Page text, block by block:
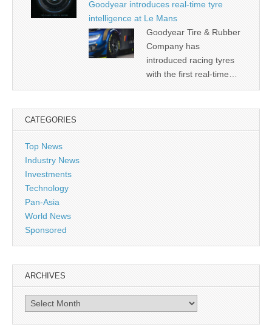
Goodyear introduces real-time tyre
intelligence at Le Mans
Goodyear Tire & Rubber
Company has
introduced racing tyres
with the first real-time…
CATEGORIES
Top News
Industry News
Investments
Technology
Pan-Asia
World News
Sponsored
ARCHIVES
Archives